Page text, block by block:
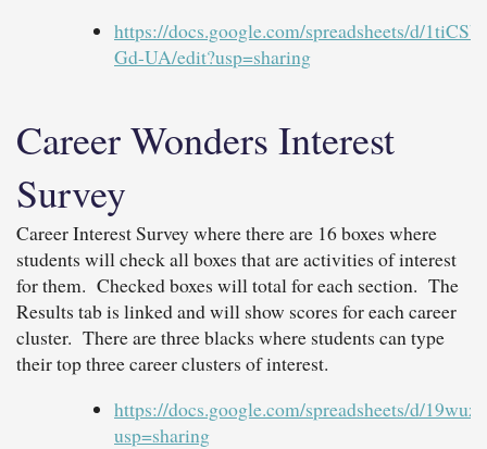
https://docs.google.com/spreadsheets/d/
Gd-UA/edit?usp=sharing
Career Wonders Interest
Survey
Career Interest Survey where there are 16 boxes where
students will check all boxes that are activities of interest
for them. Checked boxes will total for each section. The
Results tab is linked and will show scores for each career
cluster. There are three blacks where students can type
their top three career clusters of interest.
https://docs.google.com/spreadsheets/d/
usp=sharing